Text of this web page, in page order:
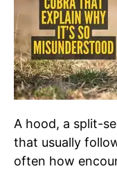
A hood, a split-
that usually
often how